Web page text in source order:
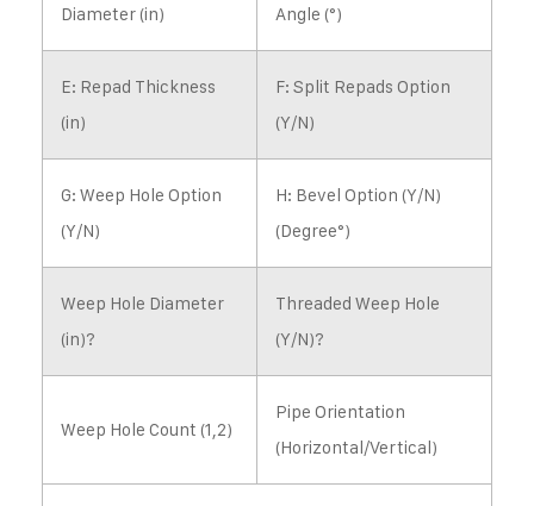
Diameter (in)
Angle (°)
E: Repad Thickness
(in)
F: Split Repads Option
(Y/N)
G: Weep Hole Option
(Y/N)
H: Bevel Option (Y/N)
(Degree°)
Weep Hole Diameter
(in)?
Threaded Weep Hole
(Y/N)?
Weep Hole Count (1,2)
Pipe Orientation
(Horizontal/Vertical)